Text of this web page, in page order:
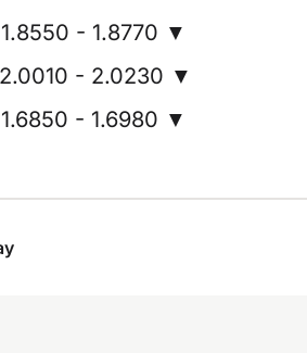
- 1.8770 ▼
- 2.0230 ▼
- 1.6980 ▼